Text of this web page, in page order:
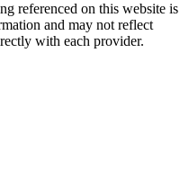
referenced on this website is
and may not reflect
with each provider.